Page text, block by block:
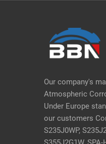
Our company's
Atmospheric
Under Europe
our customers
S235J0WP,